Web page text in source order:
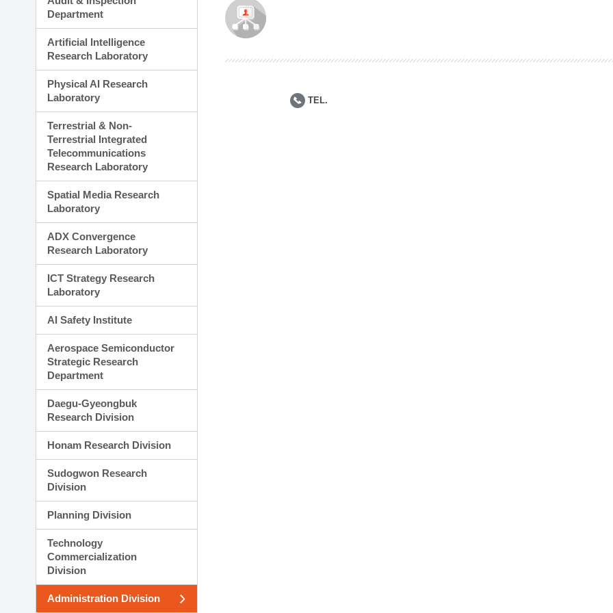
Planning Division
Technology Commercialization Division
Administration Division
Department
Artificial Intelligence
Research Laboratory
Physical AI Research
Laboratory
Terrestrial & Non-
Terrestrial Integrated
Telecommunications
Research Laboratory
Spatial Media Research
Laboratory
ADX Convergence
Research Laboratory
ICT Strategy Research
Laboratory
AI Safety Institute
Aerospace Semiconductor
Strategic Research
Department
Daegu-Gyeongbuk
Research Division
Honam Research Division
Sudogwon Research
Division
Planning Division
Technology
Commercialization
Division
Administration Division
TEL.